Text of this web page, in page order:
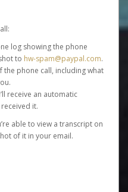
log showing the phone
to hw-spam@paypal.com.
the phone call, including what
receive an automatic
it.
able to view a transcript on
of it in your email.